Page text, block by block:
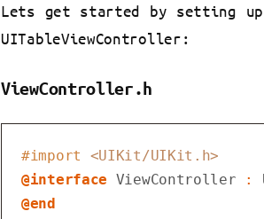
Lets get started by setting
UITableViewController:
ViewController.h
#import <UIKit/UIKit.h>
@interface ViewController :
@end